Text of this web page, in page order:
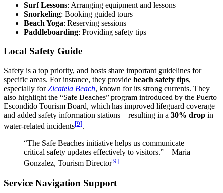
Surf Lessons: Arranging equipment and lessons
Snorkeling: Booking guided tours
Beach Yoga: Reserving sessions
Paddleboarding: Providing safety tips
Local Safety Guide
Safety is a top priority, and hosts share important guidelines for
specific areas. For instance, they provide beach safety tips,
especially forZicatela Beach, known for its strong currents. They
also highlight the “Safe Beaches” program introduced by the Puerto
Escondido Tourism Board, which has improved lifeguard coverage
and added safety information stations – resulting in a 30% drop in
water-related incidents[9].
“The Safe Beaches initiative helps us communicate
critical safety updates effectively to visitors.” – Maria
Gonzalez, Tourism Director[9]
Service Navigation Support